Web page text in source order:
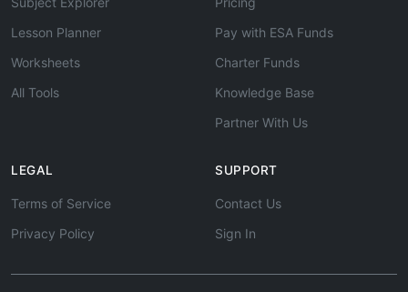
Lesson Planner
Worksheets
All Tools
Pay with ESA Funds
Charter Funds
Knowledge Base
Partner With Us
LEGAL
Terms of Service
Privacy Policy
SUPPORT
Contact Us
Sign In